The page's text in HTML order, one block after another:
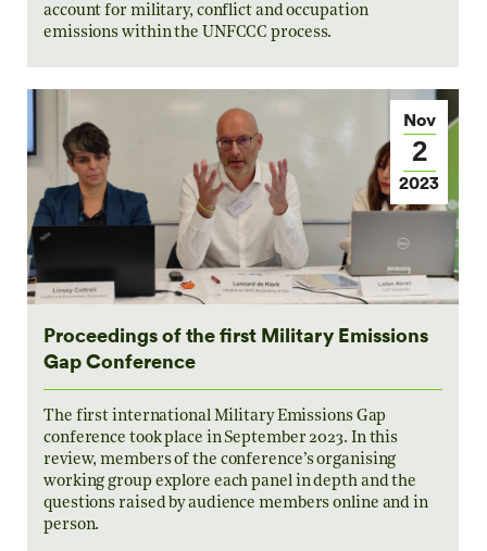
account for military, conflict and occupation
emissions within the UNFCCC process.
Nov
2
2023
Proceedings of the first Military Emissions
Gap Conference
The first international Military Emissions Gap
conference took place in September 2023. In this
review, members of the conference’s organising
working group explore each panel in depth and the
questions raised by audience members online and in
person.